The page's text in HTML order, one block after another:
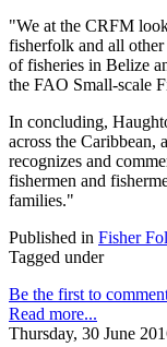
"We at the CRFM
fisherfolk and all other
of fisheries in Belize
the FAO Small-scale
In concluding,
across the Caribbean,
recognizes and
fishermen and
families."
Published in Fisher
Tagged under
Be the first to
Read more...
Thursday, 30 June